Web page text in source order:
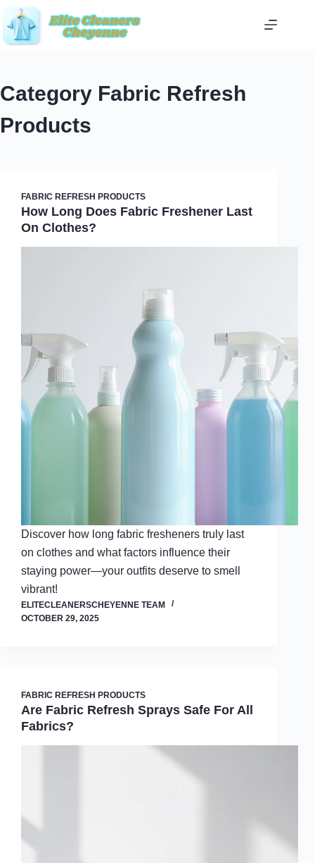
Skip
to
content
Category Fabric Refresh
Products
FABRIC REFRESH PRODUCTS
How Long Does Fabric Freshener Last
On Clothes?
Discover how long fabric fresheners truly last
on clothes and what factors influence their
staying power—your outfits deserve to smell
vibrant!
ELITECLEANERSCHEYENNE TEAM
OCTOBER 29, 2025
FABRIC REFRESH PRODUCTS
Are Fabric Refresh Sprays Safe For All
Fabrics?